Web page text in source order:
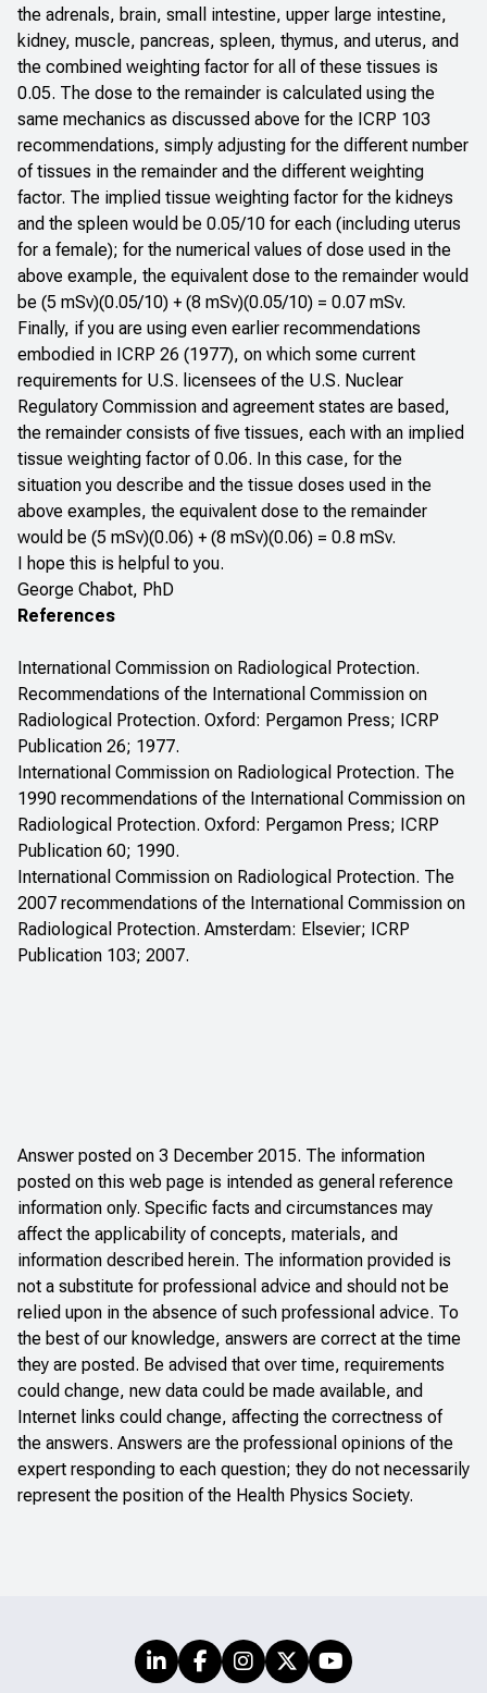
the adrenals, brain, small intestine, upper large intestine,
kidney, muscle, pancreas, spleen, thymus, and uterus, and
the combined weighting factor for all of these tissues is
0.05. The dose to the remainder is calculated using the
same mechanics as discussed above for the ICRP 103
recommendations, simply adjusting for the different number
of tissues in the remainder and the different weighting
factor. The implied tissue weighting factor for the kidneys
and the spleen would be 0.05/10 for each (including uterus
for a female); for the numerical values of dose used in the
above example, the equivalent dose to the remainder would
be (5 mSv)(0.05/10) + (8 mSv)(0.05/10) = 0.07 mSv.
Finally, if you are using even earlier recommendations
embodied in ICRP 26 (1977), on which some current
requirements for U.S. licensees of the U.S. Nuclear
Regulatory Commission and agreement states are based,
the remainder consists of five tissues, each with an implied
tissue weighting factor of 0.06. In this case, for the
situation you describe and the tissue doses used in the
above examples, the equivalent dose to the remainder
would be (5 mSv)(0.06) + (8 mSv)(0.06) = 0.8 mSv.
I hope this is helpful to you.
George Chabot, PhD
References
International Commission on Radiological Protection.
Recommendations of the International Commission on
Radiological Protection. Oxford: Pergamon Press; ICRP
Publication 26; 1977.
International Commission on Radiological Protection. The
1990 recommendations of the International Commission on
Radiological Protection. Oxford: Pergamon Press; ICRP
Publication 60; 1990.
International Commission on Radiological Protection. The
2007 recommendations of the International Commission on
Radiological Protection. Amsterdam: Elsevier; ICRP
Publication 103; 2007.
Answer posted on 3 December 2015. The information
posted on this web page is intended as general reference
information only. Specific facts and circumstances may
affect the applicability of concepts, materials, and
information described herein. The information provided is
not a substitute for professional advice and should not be
relied upon in the absence of such professional advice. To
the best of our knowledge, answers are correct at the time
they are posted. Be advised that over time, requirements
could change, new data could be made available, and
Internet links could change, affecting the correctness of
the answers. Answers are the professional opinions of the
expert responding to each question; they do not necessarily
represent the position of the Health Physics Society.